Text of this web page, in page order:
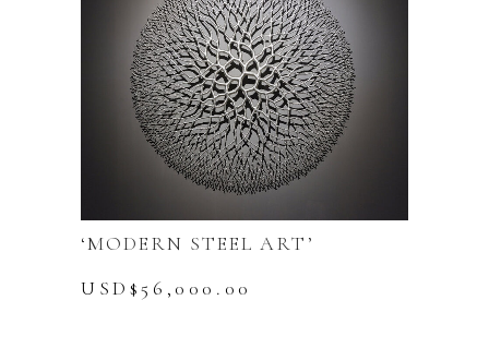
‘MODERN STEEL ART’
USD$56,000.00